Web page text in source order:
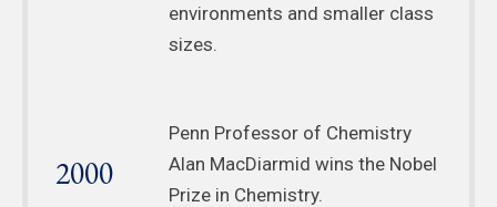
environments and smaller class
sizes.
2000
Penn Professor of Chemistry
Alan MacDiarmid wins the Nobel
Prize in Chemistry.